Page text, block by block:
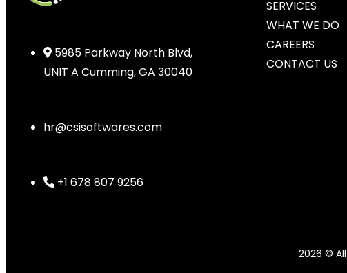
5985 Parkway North Blvd,
UNIT A Cumming, GA 30040
hr@csisoftwares.com
+1 678 807 9256
SERVICES
WHAT WE DO
CAREERS
CONTACT US
2026 ©